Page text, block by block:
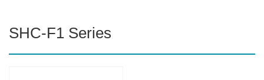
SHC-F1 Series